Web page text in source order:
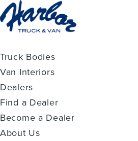
Truck Bodies
Van Interiors
Dealers
Find a Dealer
Become a Dealer
About Us